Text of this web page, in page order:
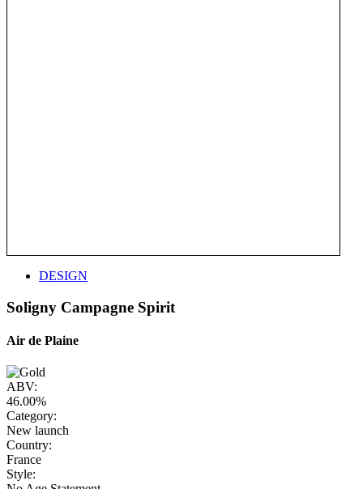
DESIGN
Soligny Campagne Spirit
Air de Plaine
ABV:
46.00%
Category:
New launch
Country:
France
Style: